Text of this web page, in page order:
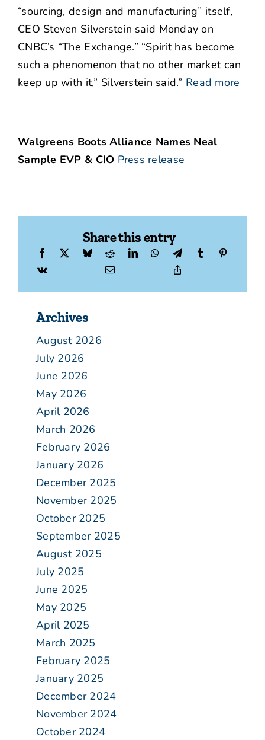
“sourcing, design and manufacturing” itself,
CEO Steven Silverstein said Monday on
CNBC’s “The Exchange.” “Spirit has become
such a phenomenon that no other market can
keep up with it,” Silverstein said.” Read more
Walgreens Boots Alliance Names Neal
Sample EVP & CIO Press release
Share this entry
Archives
August 2026
July 2026
June 2026
May 2026
April 2026
March 2026
February 2026
January 2026
December 2025
November 2025
October 2025
September 2025
August 2025
July 2025
June 2025
May 2025
April 2025
March 2025
February 2025
January 2025
December 2024
November 2024
October 2024